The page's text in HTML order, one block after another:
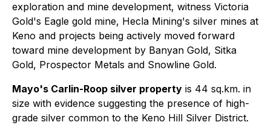
exploration and mine development, witness Victoria
Gold's Eagle gold mine, Hecla Mining's silver mines at
Keno and projects being actively moved forward
toward mine development by Banyan Gold, Sitka
Gold, Prospector Metals and Snowline Gold.
Mayo's Carlin-Roop silver property is 44 sq.km. in
size with evidence suggesting the presence of high-
grade silver common to the Keno Hill Silver District.